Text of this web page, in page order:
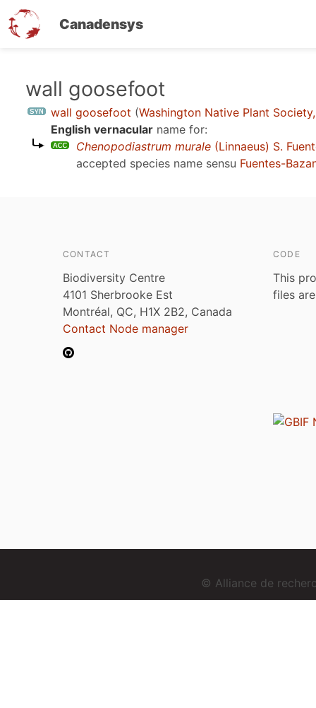
Canadensys
wall goosefoot
wall goosefoot (Washington Native Plant
English vernacular name for:
Chenopodiastrum murale (Linnaeus) S.
accepted species name sensu Fuentes-
CONTACT
Biodiversity Centre
4101 Sherbrooke Est
Montréal, QC, H1X 2B2, Canada
Contact Node manager
CODE
This
files
© Alliance de